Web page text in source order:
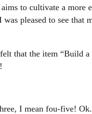
to cultivate a more
pleased to see
that the item “Build
I mean fou-five!